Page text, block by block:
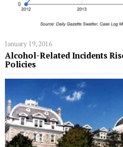
January 19, 2016
Alcohol-Related Incidents
Policies